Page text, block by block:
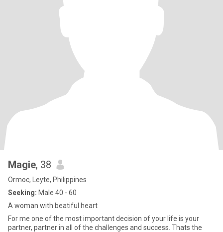
Magie, 38
Ormoc, Leyte, Philippines
Seeking: Male 40 - 60
A woman with beatiful heart
For me one of the most important decision of your life is your
partner, partner in all of the challenges and success. Thats the